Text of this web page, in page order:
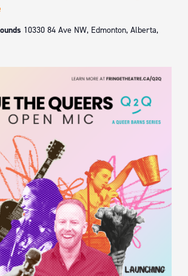
10330 84 Ave NW, Edmonton, Alberta,